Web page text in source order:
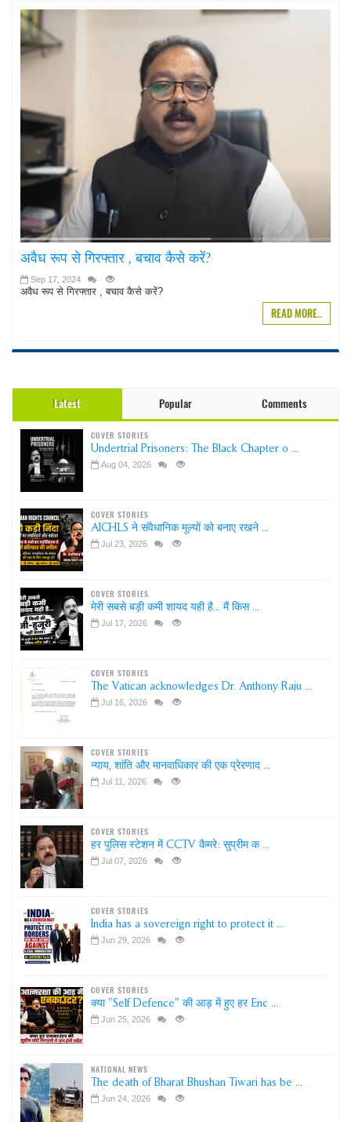
अवैध रूप से गिरफ्तार , बचाव कैसे करें?
Sep 17, 2024
अवैध रूप से गिरफ्तार , बचाव कैसे करें?
READ MORE..
Latest Popular Comments
COVER STORIES
Undertrial Prisoners: The Black Chapter o ...
Aug 04, 2026
COVER STORIES
AICHLS ने संवैधानिक मूल्यों को बनाए रखने ...
Jul 23, 2026
COVER STORIES
मेरी सबसे बड़ी कमी शायद यही है... मैं किस ...
Jul 17, 2026
COVER STORIES
The Vatican acknowledges Dr. Anthony Raju ...
Jul 16, 2026
COVER STORIES
न्याय, शांति और मानवाधिकार की एक प्रेरणाद ...
Jul 11, 2026
COVER STORIES
हर पुलिस स्टेशन में CCTV कैमरे: सुप्रीम क ...
Jul 07, 2026
COVER STORIES
India has a sovereign right to protect it ...
Jun 29, 2026
COVER STORIES
क्या "Self Defence" की आड़ में हुए हर Enc ...
Jun 25, 2026
NATIONAL NEWS
The death of Bharat Bhushan Tiwari has be ...
Jun 24, 2026